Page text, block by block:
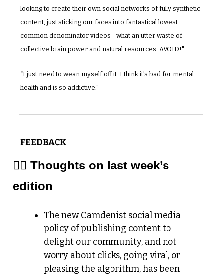
looking to create their own social networks of fully synthetic
content, just sticking our faces into fantastical lowest
common denominator videos - what an utter waste of
collective brain power and natural resources. AVOID!"
“I just need to wean myself off it. I think it's bad for mental
health and is so addictive.”
FEEDBACK
✍🏼 Thoughts on last week’s
edition
The new Camdenist social media
policy of publishing content to
delight our community, and not
worry about clicks, going viral, or
pleasing the algorithm, has been